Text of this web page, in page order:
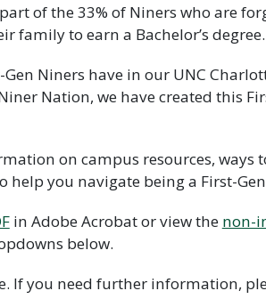
of the 33% of Niners who are
family to earn a Bachelor’s degree.
Niners have in our UNC
Nation, we have created this
on campus resources, ways
you navigate being a First-
in Adobe Acrobat or view the non-
below.
If you need further information,